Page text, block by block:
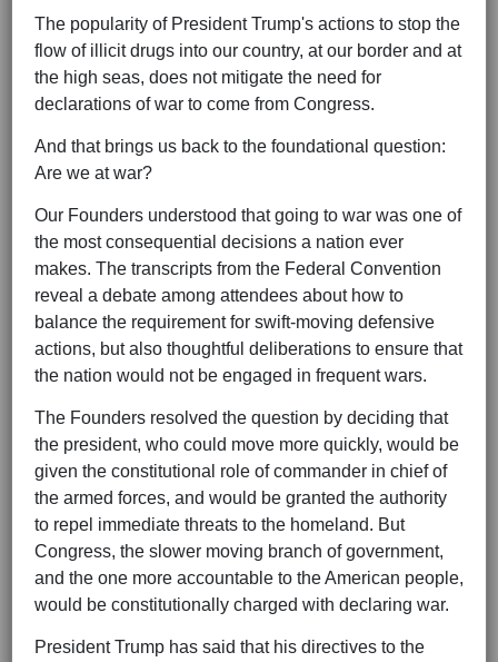
The popularity of President Trump's actions to stop the
flow of illicit drugs into our country, at our border and at
the high seas, does not mitigate the need for
declarations of war to come from Congress.
And that brings us back to the foundational question:
Are we at war?
Our Founders understood that going to war was one of
the most consequential decisions a nation ever
makes. The transcripts from the Federal Convention
reveal a debate among attendees about how to
balance the requirement for swift-moving defensive
actions, but also thoughtful deliberations to ensure that
the nation would not be engaged in frequent wars.
The Founders resolved the question by deciding that
the president, who could move more quickly, would be
given the constitutional role of commander in chief of
the armed forces, and would be granted the authority
to repel immediate threats to the homeland. But
Congress, the slower moving branch of government,
and the one more accountable to the American people,
would be constitutionally charged with declaring war.
President Trump has said that his directives to the